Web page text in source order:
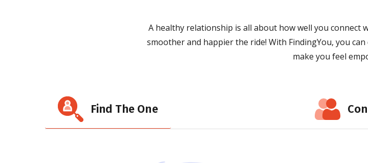
A healthy relationship is all about how well you connect
smoother and happier the ride! With FindingYou, you
make you feel
Find The One